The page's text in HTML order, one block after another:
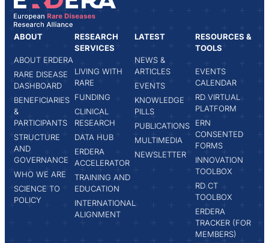
ABOUT
ABOUT ERDERA
RARE DISEASE
DASHBOARD
BENEFICIARIES
&
PARTICIPANTS
STRUCTURE
AND
GOVERNANCE
WHO WE ARE
SCIENCE TO
POLICY
RESEARCH
SERVICES
LIVING WITH
RARE
FUNDING
CLINICAL
RESEARCH
DATA HUB
ERDERA
ACCELERATOR
TRAINING AND
EDUCATION
INTERNATIONAL
ALIGNMENT
LATEST
NEWS &
ARTICLES
EVENTS
KNOWLEDGE
PILLS
PUBLICATIONS
MULTIMEDIA
NEWSLETTER
RESOURCES &
TOOLS
EVENTS
CALENDAR
RD VIRTUAL
PLATFORM
ERN
CONSENTED
FORMS
INNOVATION
TOOLBOX
RD CT
TOOLBOX
ERDERA
TRACKER (FOR
MEMBERS)